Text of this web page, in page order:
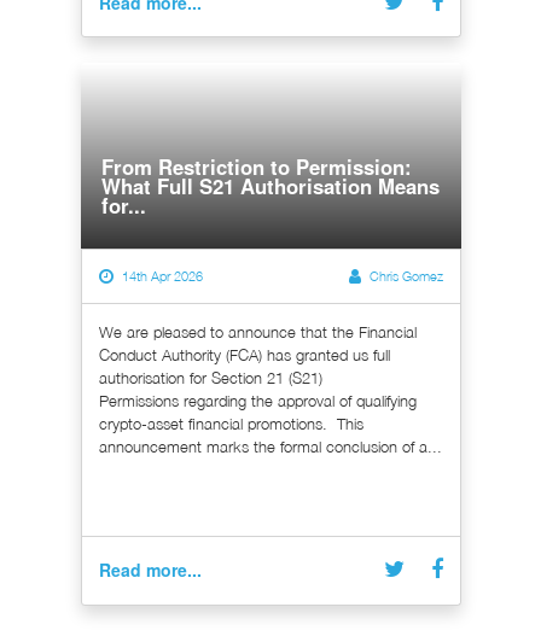
From Restriction to Permission:
What Full S21 Authorisation Means
for...
14th Apr 2026 Chris Gomez
We are pleased to announce that the Financial
Conduct Authority (FCA) has granted us full
authorisation for Section 21 (S21)
Permissions regarding the approval of qualifying
crypto-asset financial promotions. This
announcement marks the formal conclusion of a...
Read more...